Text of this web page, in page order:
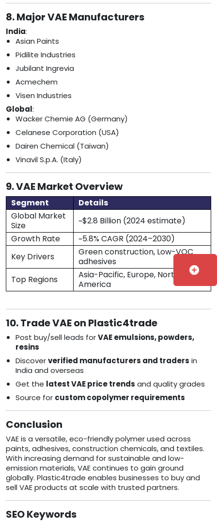
8. Major VAE Manufacturers
India:
Asian Paints
Pidilite Industries
Jubilant Ingrevia
Acmechem
Visen Industries
Global:
Wacker Chemie AG (Germany)
Celanese Corporation (USA)
Dairen Chemical (Taiwan)
Vinavil S.p.A. (Italy)
9. VAE Market Overview
Segment
Details
Global Market
Size
~$2.8 Billion (2024 estimate)
Growth Rate
~5.8% CAGR (2024–2030)
Key Drivers
Green construction, Low-VOC
adhesives
Top Regions
Asia-Pacific, Europe, North
America
10. Trade VAE on Plastic4trade
Post buy/sell leads forVAE emulsions, powders,
resins
Discoververified manufacturers and traders in
India and overseas
Get the latest VAE price trends and quality grades
Source for custom copolymer requirements
Conclusion
VAE is a versatile, eco-friendly polymer used across
paints, adhesives, construction chemicals, and textiles.
With increasing demand for sustainable and low-
emission materials, VAE continues to gain ground
globally. Plastic4trade enables businesses to buy and
sell VAE products at scale with trusted partners.
SEO Keywords
add_circle